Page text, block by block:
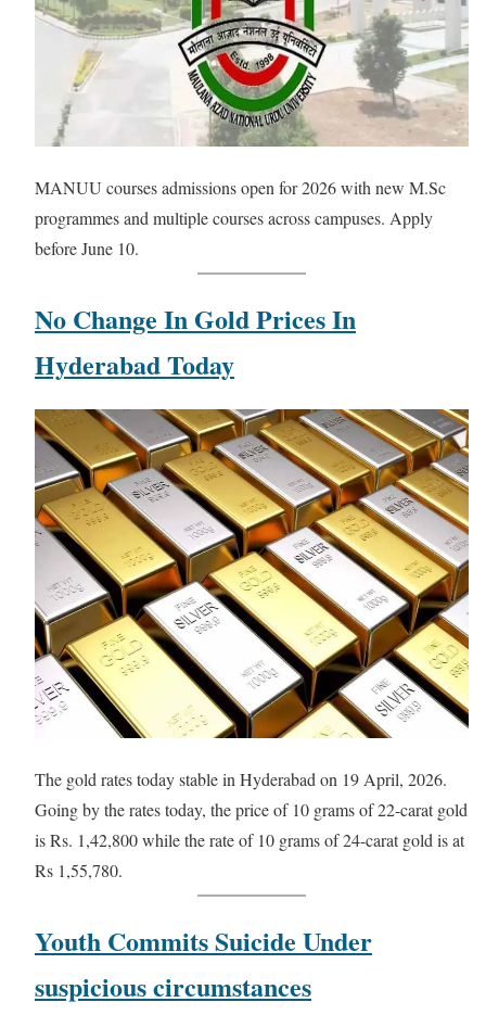
MANUU courses admissions open for 2026 with new M.Sc
programmes and multiple courses across campuses. Apply
before June 10.
No Change In Gold Prices In
Hyderabad Today
The gold rates today stable in Hyderabad on 19 April, 2026.
Going by the rates today, the price of 10 grams of 22-carat gold
is Rs. 1,42,800 while the rate of 10 grams of 24-carat gold is at
Rs 1,55,780.
Youth Commits Suicide Under
suspicious circumstances